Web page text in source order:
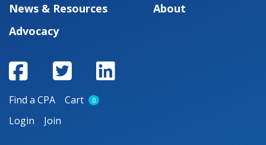
News & Resources
Advocacy
About
Find a CPA Cart 0
Login Join